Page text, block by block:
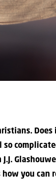
J.J.
you can